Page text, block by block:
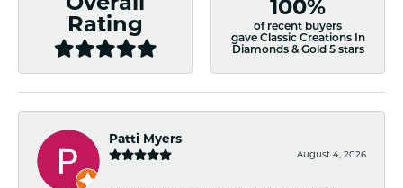
Rating
100%
of recent buyers
gave Classic Creations In
Diamonds & Gold 5 stars
Patti Myers
August 4, 2026